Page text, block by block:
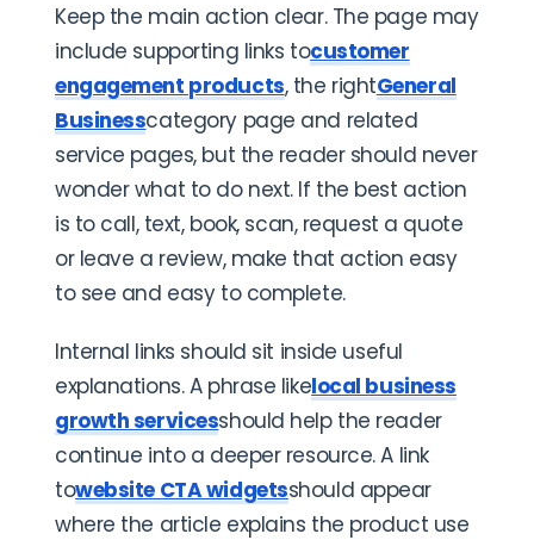
Keep the main action clear. The page may
include supporting links tocustomer
engagement products, the rightGeneral
Businesscategory page and related
service pages, but the reader should never
wonder what to do next. If the best action
is to call, text, book, scan, request a quote
or leave a review, make that action easy
to see and easy to complete.
Internal links should sit inside useful
explanations. A phrase likelocal business
growth servicesshould help the reader
continue into a deeper resource. A link
towebsite CTA widgetsshould appear
where the article explains the product use